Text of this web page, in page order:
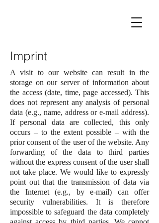
Imprint
A visit to our website can result in the
storage on our server of information about
the access (date, time, page accessed). This
does not represent any analysis of personal
data (e.g., name, address or e-mail address).
If personal data are collected, this only
occurs – to the extent possible – with the
prior consent of the user of the website. Any
forwarding of the data to third parties
without the express consent of the user shall
not take place. We would like to expressly
point out that the transmission of data via
the Internet (e.g., by e-mail) can offer
security vulnerabilities. It is therefore
impossible to safeguard the data completely